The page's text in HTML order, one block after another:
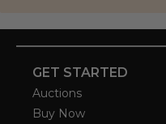
GET STARTED
Auctions
Buy Now